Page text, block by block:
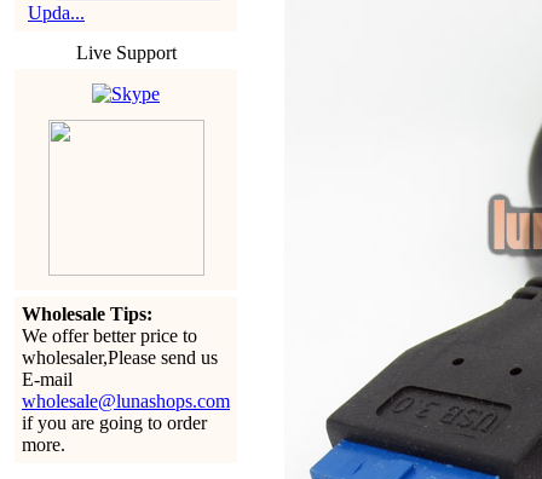
Upda...
Live Support
Wholesale Tips:
We offer better price to
wholesaler,Please send us
E-mail
wholesale@lunashops.com
if you are going to order
more.